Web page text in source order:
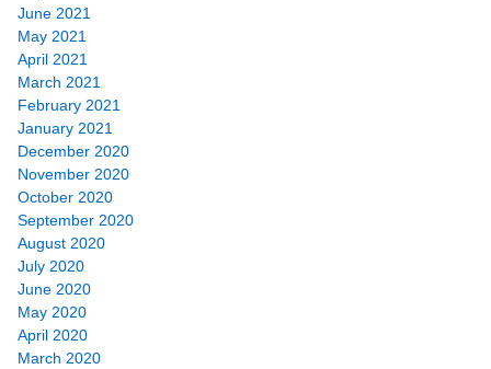
June 2021
May 2021
April 2021
March 2021
February 2021
January 2021
December 2020
November 2020
October 2020
September 2020
August 2020
July 2020
June 2020
May 2020
April 2020
March 2020